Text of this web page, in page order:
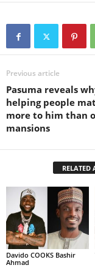
Previous article
Pasuma reveals
helping people
more to him than
mansions
RELATED
Davido COOKS Bashir
Ahmad